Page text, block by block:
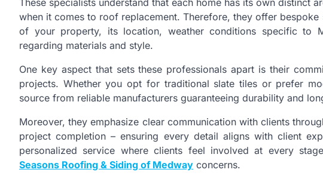
These specialists understand that each home has its own distinct
when it comes to roof replacement. Therefore, they offer
of your property, its location, weather conditions specific to
regarding materials and style.
One key aspect that sets these professionals apart is their
projects. Whether you opt for traditional slate tiles or prefer
source from reliable manufacturers guaranteeing durability and
Moreover, they emphasize clear communication with clients
project completion – ensuring every detail aligns with client
personalized service where clients feel involved at every
Seasons Roofing & Siding of Medway concerns.